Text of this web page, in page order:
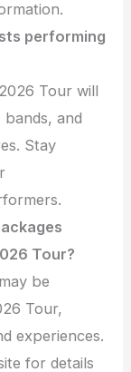
performing
Tour will
and
Stay
Tour?
be
Tour,
experiences.
for details